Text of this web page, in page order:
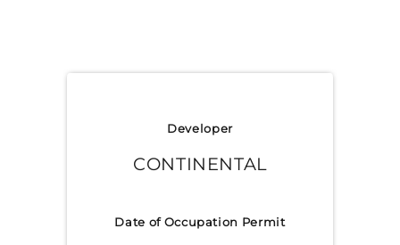
Developer
CONTINENTAL
Date of Occupation Permit